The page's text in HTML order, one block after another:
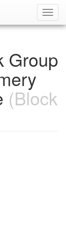
Group
(Block